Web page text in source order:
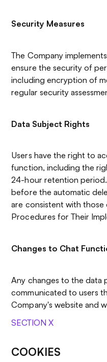
Security Measures
The Company
ensure the security of
including encryption of
regular security
Data Subject Rights
Users have the right to
function, including the
24-hour retention period.
before the automatic
are consistent with
Procedures for Their
Changes to Chat
Any changes to the data
communicated to users
Company's website and
SECTION X
COOKIES